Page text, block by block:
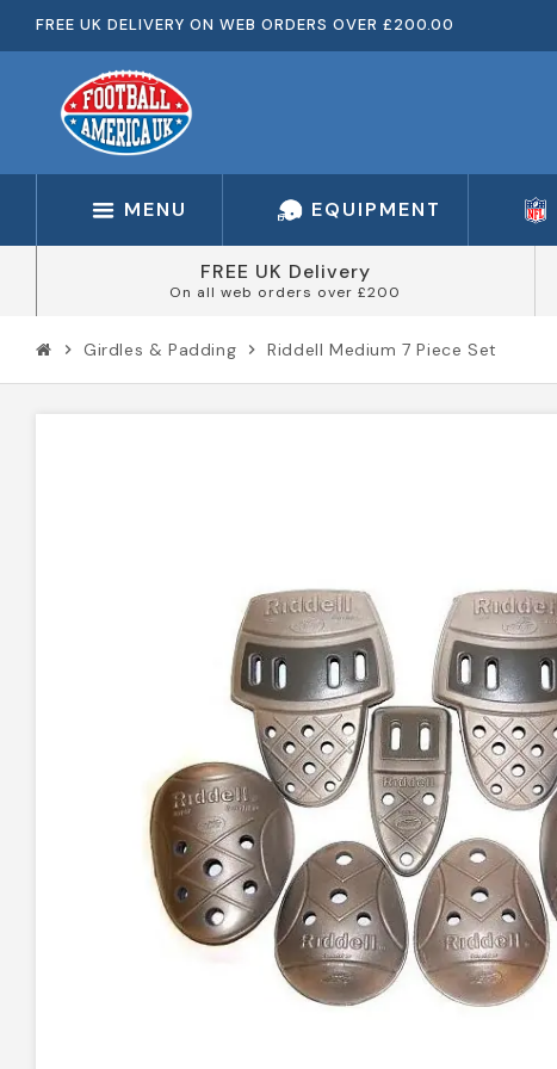
FREE UK DELIVERY ON WEB ORDERS OVER £200.00
MENU EQUIPMENT
FREE UK Delivery
On all web orders over £200
chevron_right Girdles & Padding chevron_right Riddell Medium 7 Piece Set